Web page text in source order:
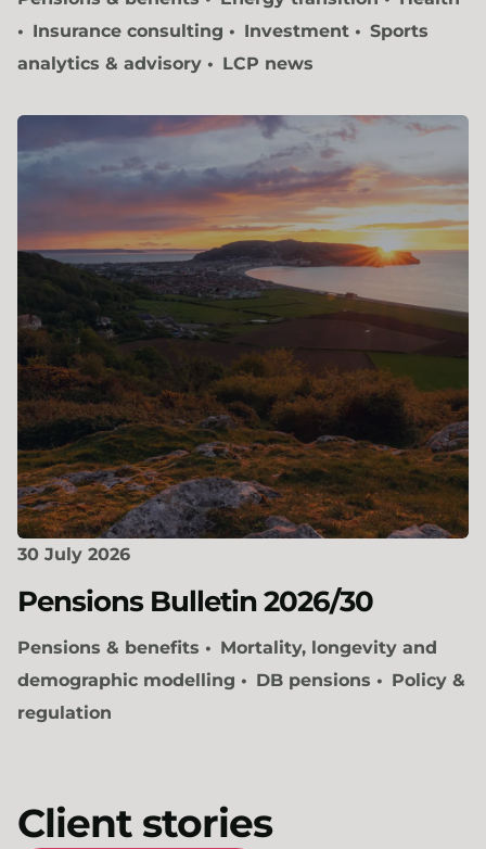
Insurance consulting
Investment
Sports
analytics & advisory
LCP news
30 July 2026
Pensions Bulletin 2026/30
Pensions & benefits
Mortality, longevity and
demographic modelling
DB pensions
Policy &
regulation
Client stories